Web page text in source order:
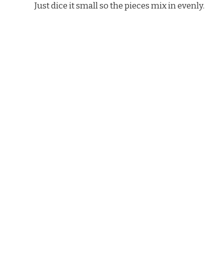
Just dice it small so the pieces mix in evenly.